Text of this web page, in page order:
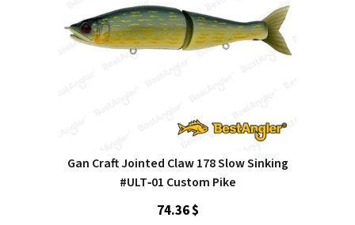
Gan Craft Jointed Claw 178 Slow Sinking
#ULT‑01 Custom Pike
74.36 $